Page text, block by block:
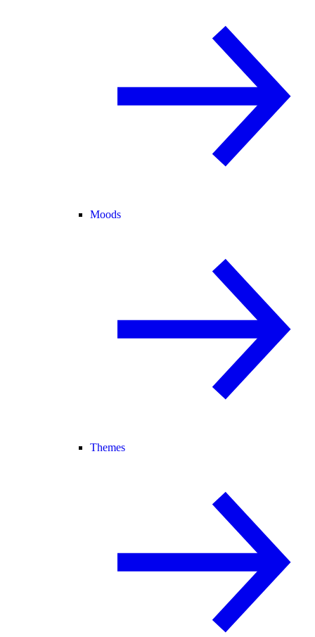
Moods
Themes